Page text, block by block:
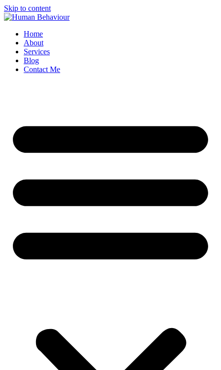
Skip to content
Home
About
Services
Blog
Contact Me